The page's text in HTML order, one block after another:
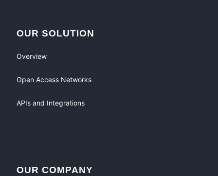
OUR SOLUTION
Overview
Open Access Networks
APIs and Integrations
OUR COMPANY